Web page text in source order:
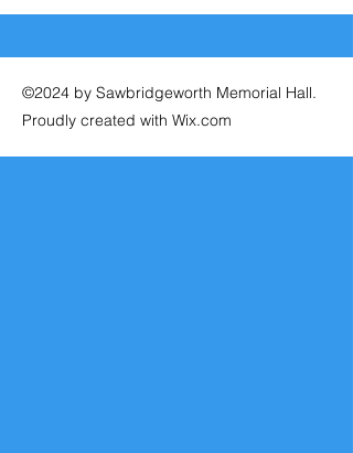
©2024 by Sawbridgeworth Memorial Hall.
Proudly created with Wix.com